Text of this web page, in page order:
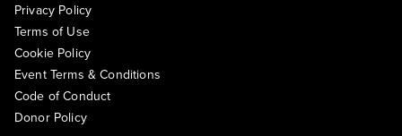
Privacy Policy
Terms of Use
Cookie Policy
Event Terms & Conditions
Code of Conduct
Donor Policy